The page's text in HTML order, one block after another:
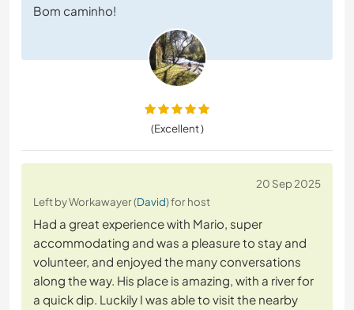
Bom caminho!
(Excellent )
20 Sep 2025
Left by Workawayer (David) for host
Had a great experience with Mario, super
accommodating and was a pleasure to stay and
volunteer, and enjoyed the many conversations
along the way. His place is amazing, with a river for
a quick dip. Luckily I was able to visit the nearby